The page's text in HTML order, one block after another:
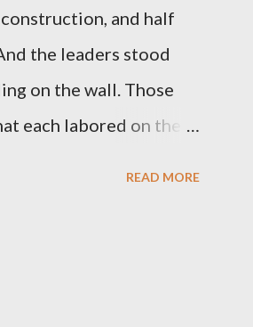
and half
the leaders stood
on the wall. Those
each labored on the
sin and of labour for
READ MORE